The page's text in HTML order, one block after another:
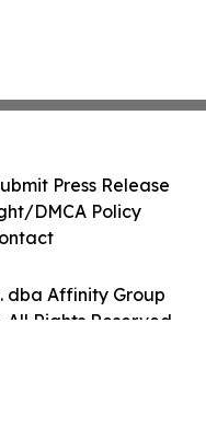
dba Affinity Group
Rights Reserved.
Press Release
DMCA Policy